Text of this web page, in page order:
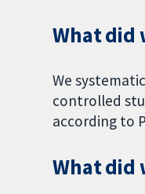
What did
We
controlled
according to
What did